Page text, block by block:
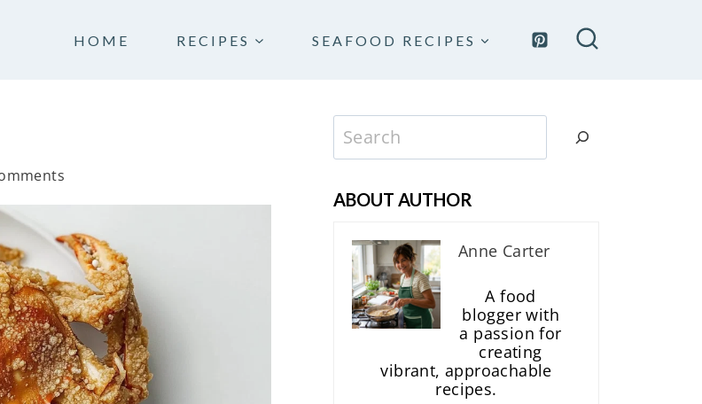
HOME RECIPES SEAFOOD RECIPES
Search
ABOUT AUTHOR
Anne Carter
A food
blogger with
a passion for
creating
vibrant, approachable
recipes.